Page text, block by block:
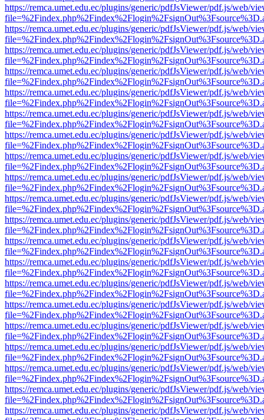
https://remca.umet.edu.ec/plugins/generic/pdfJsViewer/pdf.js/web/
https://remca.umet.edu.ec/plugins/generic/pdfJsViewer/pdf.js/web/
https://remca.umet.edu.ec/plugins/generic/pdfJsViewer/pdf.js/web/
https://remca.umet.edu.ec/plugins/generic/pdfJsViewer/pdf.js/web/
https://remca.umet.edu.ec/plugins/generic/pdfJsViewer/pdf.js/web/
https://remca.umet.edu.ec/plugins/generic/pdfJsViewer/pdf.js/web/
https://remca.umet.edu.ec/plugins/generic/pdfJsViewer/pdf.js/web/
https://remca.umet.edu.ec/plugins/generic/pdfJsViewer/pdf.js/web/
https://remca.umet.edu.ec/plugins/generic/pdfJsViewer/pdf.js/web/
https://remca.umet.edu.ec/plugins/generic/pdfJsViewer/pdf.js/web/
https://remca.umet.edu.ec/plugins/generic/pdfJsViewer/pdf.js/web/
https://remca.umet.edu.ec/plugins/generic/pdfJsViewer/pdf.js/web/
https://remca.umet.edu.ec/plugins/generic/pdfJsViewer/pdf.js/web/
https://remca.umet.edu.ec/plugins/generic/pdfJsViewer/pdf.js/web/
https://remca.umet.edu.ec/plugins/generic/pdfJsViewer/pdf.js/web/
https://remca.umet.edu.ec/plugins/generic/pdfJsViewer/pdf.js/web/
https://remca.umet.edu.ec/plugins/generic/pdfJsViewer/pdf.js/web/
https://remca.umet.edu.ec/plugins/generic/pdfJsViewer/pdf.js/web/
https://remca.umet.edu.ec/plugins/generic/pdfJsViewer/pdf.js/web/
https://remca.umet.edu.ec/plugins/generic/pdfJsViewer/pdf.js/web/